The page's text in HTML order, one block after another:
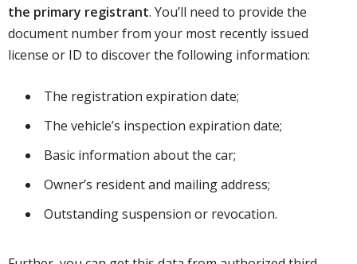
the primary registrant. You’ll need to provide the
document number from your most recently issued
license or ID to discover the following information:
The registration expiration date;
The vehicle’s inspection expiration date;
Basic information about the car;
Owner’s resident and mailing address;
Outstanding suspension or revocation.